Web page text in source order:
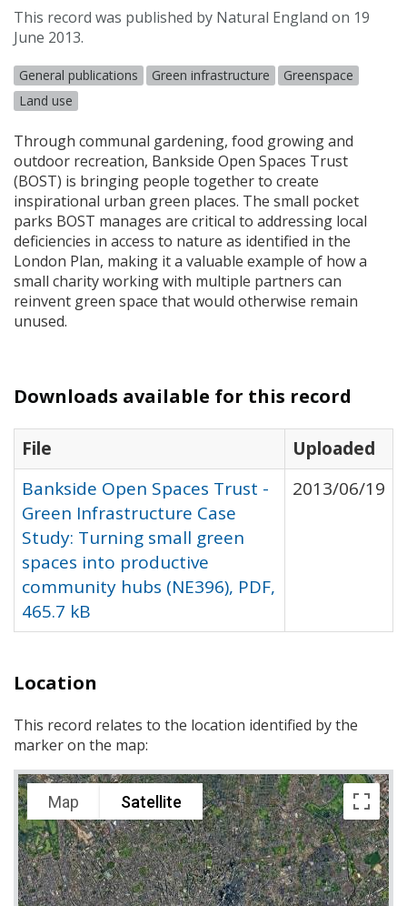
This record was published by Natural England on 19
June 2013.
General publications Green infrastructure
Greenspace
Land use
Through communal gardening, food growing and
outdoor recreation, Bankside Open Spaces Trust
(BOST) is bringing people together to create
inspirational urban green places. The small pocket
parks BOST manages are critical to addressing local
deficiencies in access to nature as identified in the
London Plan, making it a valuable example of how a
small charity working with multiple partners can
reinvent green space that would otherwise remain
unused.
Downloads available for this record
File
Uploaded
Bankside Open Spaces Trust -
Green Infrastructure Case
Study: Turning small green
spaces into productive
community hubs (NE396), PDF,
465.7 kB
2013/06/19
Location
This record relates to the location identified by the
marker on the map:
Map Satellite